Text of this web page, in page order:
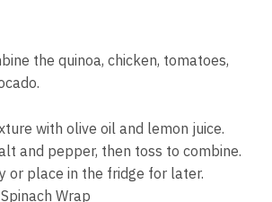
the quinoa, chicken, tomatoes,
with olive oil and lemon juice.
and pepper, then toss to combine.
or place in the fridge for later.
Wrap